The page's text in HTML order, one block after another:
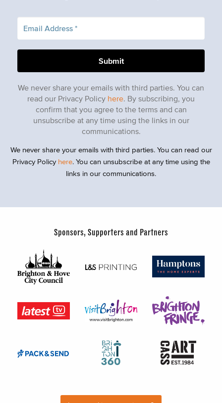
We never share your emails with third parties. You can
read our Privacy Policy here. By subscribing, you
confirm that you agree to the terms and can
unsubscribe at any time using the links in our
communications.
We never share your emails with third parties. You can read our
Privacy Policy here. You can unsubscribe at any time using the
links in our communications.
Sponsors, Supporters and Partners